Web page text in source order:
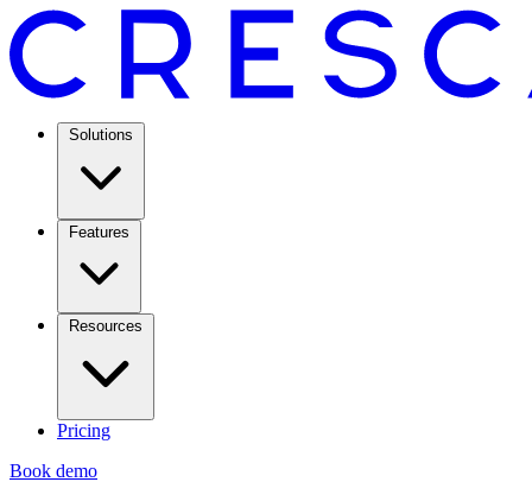
Solutions
Features
Resources
Pricing
Book demo